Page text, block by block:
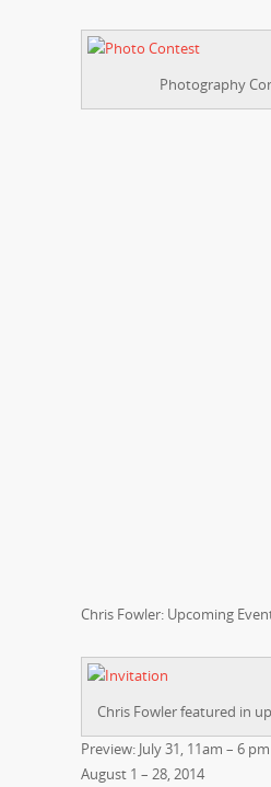
Photography
Chris Fowler: Upcoming
Chris Fowler featured in
Preview: July 31, 11am – 6 pm
August 1 – 28, 2014